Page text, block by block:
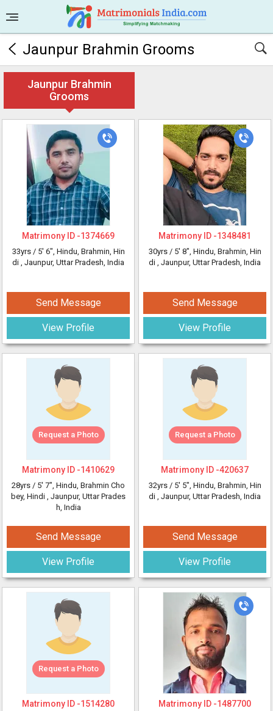
Jaunpur Brahmin Grooms
Jaunpur Brahmin
Grooms
Matrimony ID -1374669
33yrs / 5' 6", Hindu, Brahmin, Hin
di , Jaunpur, Uttar Pradesh, India
Send Message
View Profile
Matrimony ID -1348481
30yrs / 5' 8", Hindu, Brahmin, Hin
di , Jaunpur, Uttar Pradesh, India
Send Message
View Profile
Request a Photo
Matrimony ID -1410629
28yrs / 5' 7", Hindu, Brahmin Cho
bey, Hindi , Jaunpur, Uttar Prades
h, India
Send Message
View Profile
Request a Photo
Matrimony ID -420637
32yrs / 5' 5", Hindu, Brahmin, Hin
di , Jaunpur, Uttar Pradesh, India
Send Message
View Profile
Request a Photo
Matrimony ID -1514280 Matrimony ID -1487700